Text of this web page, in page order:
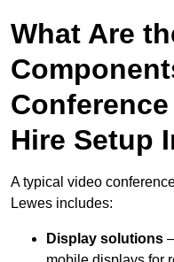
What Are
Hire Setup
A typical video
Lewes includes:
Display solutions